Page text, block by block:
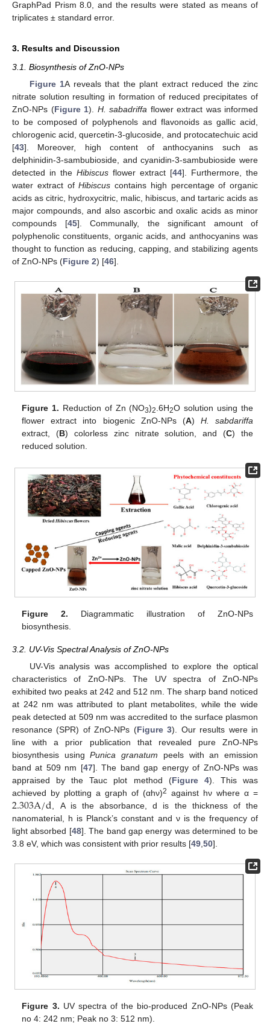
GraphPad Prism 8.0, and the results were stated as means of
triplicates ± standard error.
3. Results and Discussion
3.1. Biosynthesis of ZnO-NPs
Figure 1A reveals that the plant extract reduced the zinc
nitrate solution resulting in formation of reduced precipitates of
ZnO-NPs (Figure 1). H. sabadriffa flower extract was informed
to be composed of polyphenols and flavonoids as gallic acid,
chlorogenic acid, quercetin-3-glucoside, and protocatechuic acid
[43]. Moreover, high content of anthocyanins such as
delphinidin-3-sambubioside, and cyanidin-3-sambubioside were
detected in the Hibiscus flower extract [44]. Furthermore, the
water extract ofHibiscus contains high percentage of organic
acids as citric, hydroxycitric, malic, hibiscus, and tartaric acids as
major compounds, and also ascorbic and oxalic acids as minor
compounds [45]. Communally, the significant amount of
polyphenolic constituents, organic acids, and anthocyanins was
thought to function as reducing, capping, and stabilizing agents
of ZnO-NPs (Figure 2) [46].
Figure 1. Reduction of Zn (NO3)2 .6H2O solution using the
flower extract into biogenic ZnO-NPs (A) H. sabdariffa
extract, (B) colorless zinc nitrate solution, and (C) the
reduced solution.
Figure 2. Diagrammatic illustration of ZnO-NPs
biosynthesis.
3.2. UV-Vis Spectral Analysis of ZnO-NPs
UV-Vis analysis was accomplished to explore the optical
characteristics of ZnO-NPs. The UV spectra of ZnO-NPs
exhibited two peaks at 242 and 512 nm. The sharp band noticed
at 242 nm was attributed to plant metabolites, while the wide
peak detected at 509 nm was accredited to the surface plasmon
resonance (SPR) of ZnO-NPs (Figure 3). Our results were in
line with a prior publication that revealed pure ZnO-NPs
biosynthesis usingPunica granatum peels with an emission
band at 509 nm [47]. The band gap energy of ZnO-NPs was
appraised by the Tauc plot method (Figure 4). This was
achieved by plotting a graph of (αhν)2 against hν where α =
2.303A/d , A is the absorbance, d is the thickness of the
nanomaterial, h is Planck’s constant and ν is the frequency of
light absorbed [48]. The band gap energy was determined to be
3.8 eV, which was consistent with prior results [49 50].
Figure 3. UV spectra of the bio-produced ZnO-NPs (Peak
no 4: 242 nm; Peak no 3: 512 nm).